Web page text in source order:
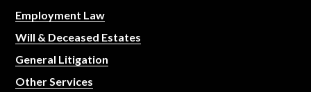
Employment Law
Will & Deceased Estates
General Litigation
Other Services